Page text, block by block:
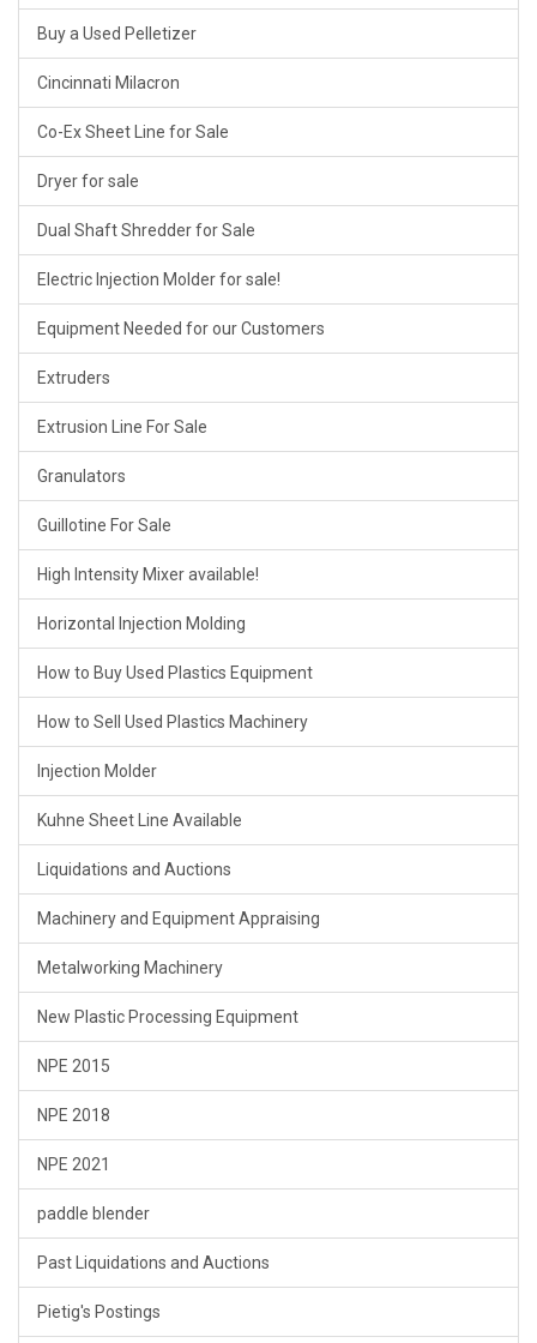
Buy a Used Pelletizer
Cincinnati Milacron
Co-Ex Sheet Line for Sale
Dryer for sale
Dual Shaft Shredder for Sale
Electric Injection Molder for sale!
Equipment Needed for our Customers
Extruders
Extrusion Line For Sale
Granulators
Guillotine For Sale
High Intensity Mixer available!
Horizontal Injection Molding
How to Buy Used Plastics Equipment
How to Sell Used Plastics Machinery
Injection Molder
Kuhne Sheet Line Available
Liquidations and Auctions
Machinery and Equipment Appraising
Metalworking Machinery
New Plastic Processing Equipment
NPE 2015
NPE 2018
NPE 2021
paddle blender
Past Liquidations and Auctions
Pietig's Postings